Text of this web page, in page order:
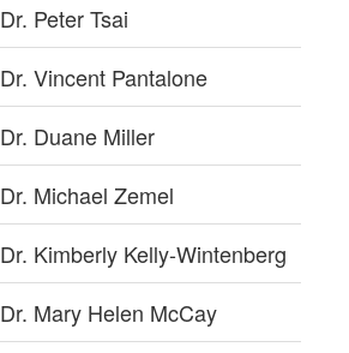
Dr. Peter Tsai
Dr. Vincent Pantalone
Dr. Duane Miller
Dr. Michael Zemel
Dr. Kimberly Kelly-Wintenberg
Dr. Mary Helen McCay